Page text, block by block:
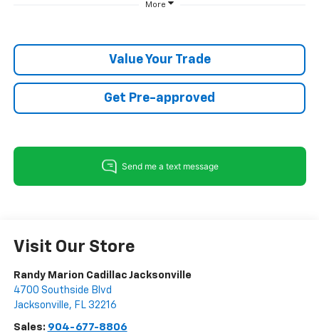
More
Value Your Trade
Get Pre-approved
Visit Our Store
Randy Marion Cadillac Jacksonville
4700 Southside Blvd
Jacksonville, FL 32216
Sales: 904-677-8806